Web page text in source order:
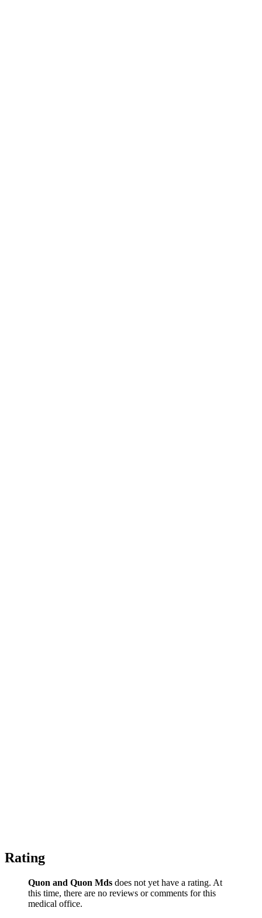
Rating
Quon and Quon Mds does not yet have a rating. At
this time, there are no reviews or comments for this
medical office.